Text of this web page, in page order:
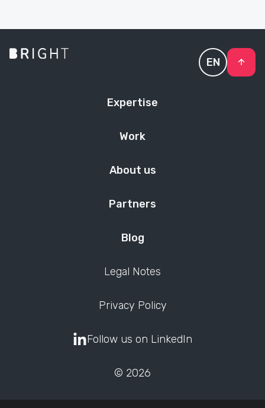
Expertise
Work
About us
Partners
Blog
Legal Notes
Privacy Policy
EN
Follow us on LinkedIn
© 2026